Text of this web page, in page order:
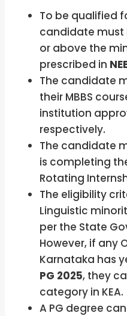
To be qualified
candidate must
or above the
prescribed in
The candidate
their MBBS
institution
respectively.
The candidate
is completing
Rotating
The eligibility
Linguistic
per the State
However, if any
Karnataka has
PG 2025, they
category in KEA.
A PG degree